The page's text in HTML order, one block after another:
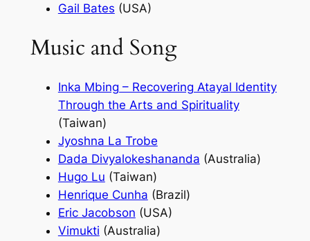
Gail Bates (USA)
Music and Song
Inka Mbing – Recovering Atayal Identity
Through the Arts and Spirituality
(Taiwan)
Jyoshna La Trobe
Dada Divyalokeshananda (Australia)
Hugo Lu (Taiwan)
Henrique Cunha (Brazil)
Eric Jacobson (USA)
Vimukti (Australia)